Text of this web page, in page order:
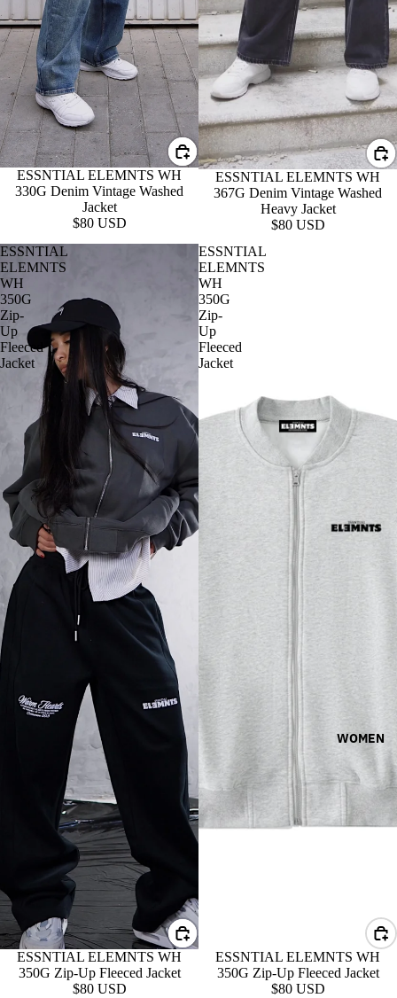
WOMEN
ESSNTIAL ELEMNTS WH
330G Denim Vintage Washed
Jacket
$80 USD
ESSNTIAL ELEMNTS WH
367G Denim Vintage Washed
Heavy Jacket
$80 USD
ESSNTIAL
ELEMNTS
WH
350G
Zip-
Up
Fleeced
Jacket
ESSNTIAL ELEMNTS WH
350G Zip-Up Fleeced Jacket
$80 USD
ESSNTIAL
ELEMNTS
WH
350G
Zip-
Up
Fleeced
Jacket
ESSNTIAL ELEMNTS WH
350G Zip-Up Fleeced Jacket
$80 USD